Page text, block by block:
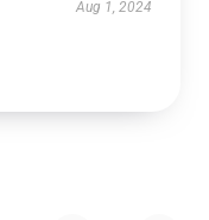
Aug 1, 2024